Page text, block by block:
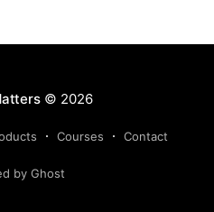
© 2026
Courses Contact
by Ghost